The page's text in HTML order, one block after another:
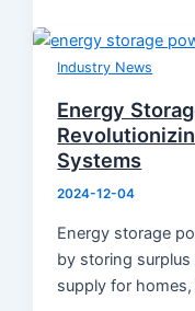
Industry News
Energy
Systems
2024-12-04
Energy storage
by storing
supply for